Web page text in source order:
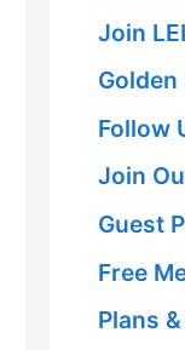
Join
Follow
Join
Guest
Free
Plans